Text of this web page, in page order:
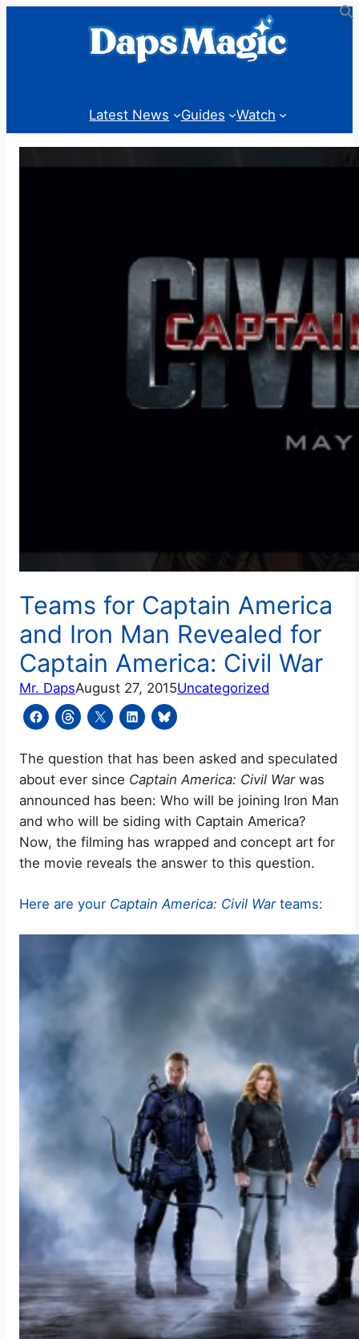
Latest News Guides Watch
Teams for Captain America
and Iron Man Revealed for
Captain America: Civil War
Mr. DapsAugust 27, 2015Uncategorized
The question that has been asked and speculated
about ever since Captain America: Civil Warwas
announced has been: Who will be joining Iron Man
and who will be siding with Captain America?
Now, the filming has wrapped and concept art for
the movie reveals the answer to this question.
Here are your Captain America: Civil Warteams: